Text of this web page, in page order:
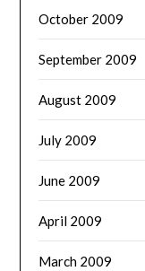
October 2009
September 2009
August 2009
July 2009
June 2009
April 2009
March 2009